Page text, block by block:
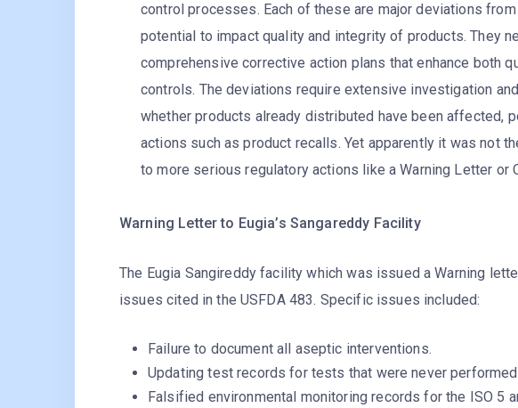
control processes. Each of these are major deviations
potential to impact quality and integrity of products. They
comprehensive corrective action plans that enhance both
controls. The deviations require extensive investigation
whether products already distributed have been affected,
actions such as product recalls. Yet apparently it was not
to more serious regulatory actions like a Warning Letter or
Warning Letter to Eugia’s Sangareddy Facility
The Eugia Sangireddy facility which was issued a Warning
issues cited in the USFDA 483. Specific issues included:
Failure to document all aseptic interventions.
Updating test records for tests that were never
Falsified environmental monitoring records for the ISO 5